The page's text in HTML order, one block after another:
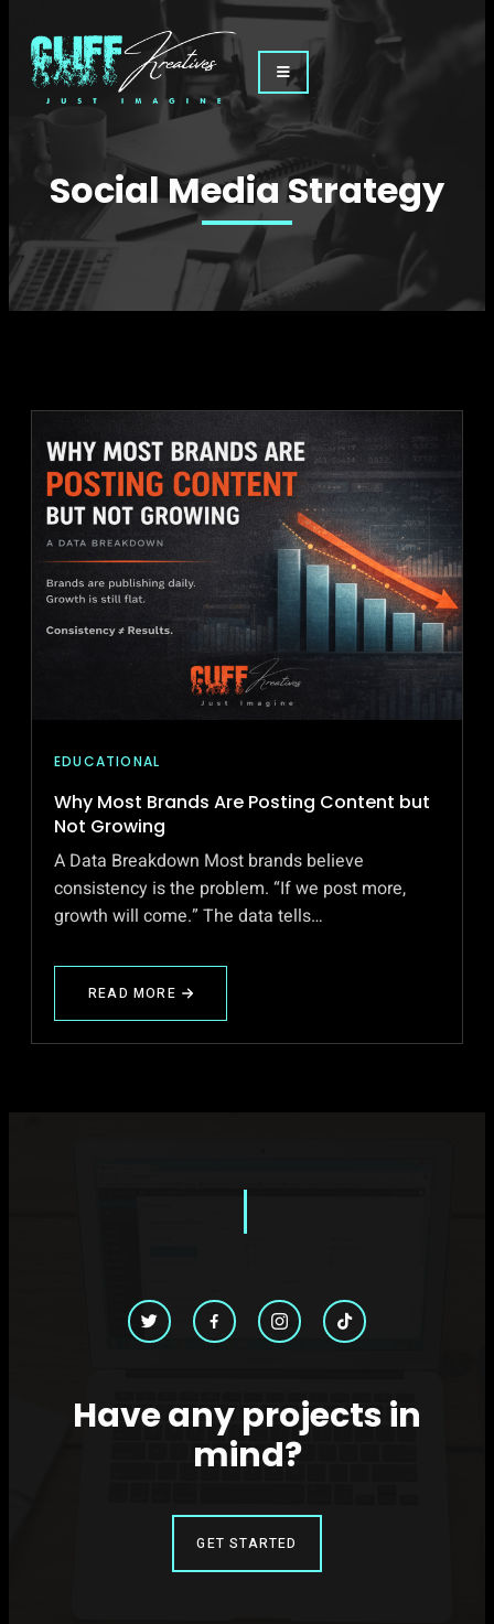
Social Media Strategy
EDUCATIONAL
Why Most Brands Are Posting Content but
Not Growing
A Data Breakdown Most brands believe
consistency is the problem. “If we post more,
growth will come.” The data tells…
READ MORE
ABOUT
WHY
MOST
Have any projects in
mind?
GET STARTED